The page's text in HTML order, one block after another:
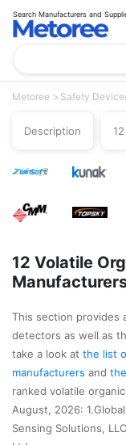
Search Manufacturers and
Metoree Safety
Description
12 Volatile
This section provides
detectors as well as
take a look at the list
manufacturers and
ranked volatile
August, 2026:
Sensing Solutions,